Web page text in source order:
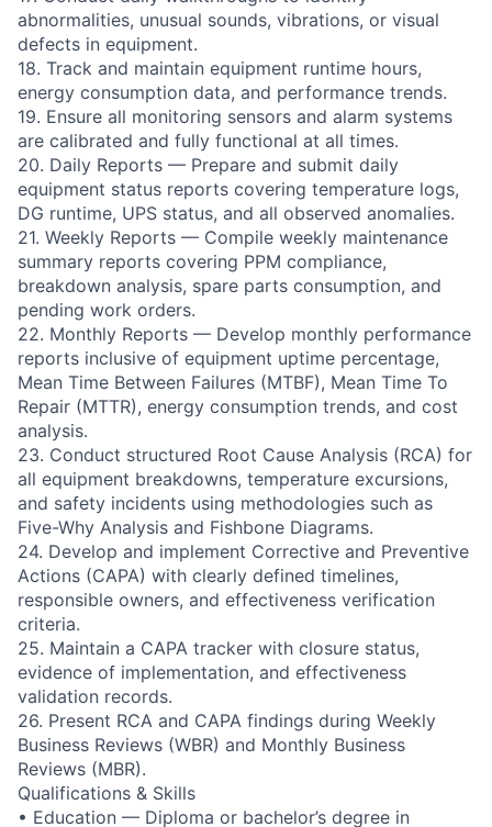
abnormalities, unusual sounds, vibrations, or visual
defects in equipment.
18. Track and maintain equipment runtime hours,
energy consumption data, and performance trends.
19. Ensure all monitoring sensors and alarm systems
are calibrated and fully functional at all times.
20. Daily Reports — Prepare and submit daily
equipment status reports covering temperature logs,
DG runtime, UPS status, and all observed anomalies.
21. Weekly Reports — Compile weekly maintenance
summary reports covering PPM compliance,
breakdown analysis, spare parts consumption, and
pending work orders.
22. Monthly Reports — Develop monthly performance
reports inclusive of equipment uptime percentage,
Mean Time Between Failures (MTBF), Mean Time To
Repair (MTTR), energy consumption trends, and cost
analysis.
23. Conduct structured Root Cause Analysis (RCA) for
all equipment breakdowns, temperature excursions,
and safety incidents using methodologies such as
Five-Why Analysis and Fishbone Diagrams.
24. Develop and implement Corrective and Preventive
Actions (CAPA) with clearly defined timelines,
responsible owners, and effectiveness verification
criteria.
25. Maintain a CAPA tracker with closure status,
evidence of implementation, and effectiveness
validation records.
26. Present RCA and CAPA findings during Weekly
Business Reviews (WBR) and Monthly Business
Reviews (MBR).
Qualifications & Skills
• Education — Diploma or bachelor’s degree in